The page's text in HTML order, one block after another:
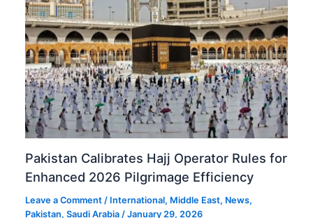
Pakistan Calibrates Hajj Operator Rules for
Enhanced 2026 Pilgrimage Efficiency
Leave a Comment / International, Middle East, News,
Pakistan,Saudi Arabia /January 29, 2026